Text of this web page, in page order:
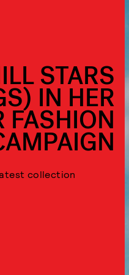
STARS
IN HER
FASHION
collection